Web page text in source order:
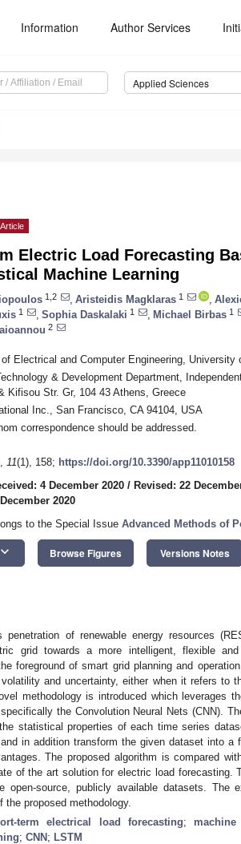
Information Author Services
Applied Sciences
Article
Electric Load Forecasting
Machine Learning
1,2 Aristeidis Magklaras 1
1 Sophia Daskalaki 1 Michael Birbas 1
2
Electrical and Computer Engineering,
& Development Department,
Kifisou Str. Gr, 104 43 Athens, Greece
Inc., San Francisco, CA 94104, USA
correspondence should be addressed.
, 11(1), 158; https://doi.org/10.3390/app11010158
4 December 2020 / Revised: 22
2020
to the Special Issue Advanced Methods of
keyboard_arrow_down Browse Figures Versions Notes
penetration of renewable energy resources
grid towards a more intelligent, flexible
foreground of smart grid planning and
and uncertainty, either when it refers to
methodology is introduced which leverages
the Convolution Neural Nets (CNN).
statistical properties of each time series
in addition transform the given dataset into
The proposed algorithm is compared
of the art solution for electric load forecasting.
open-source, publicly available datasets. The
the proposed methodology.
term electrical load forecasting;
; CNN ; LSTM